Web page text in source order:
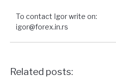
To contact Igor write on:
igor@forex.in.rs
Related posts: